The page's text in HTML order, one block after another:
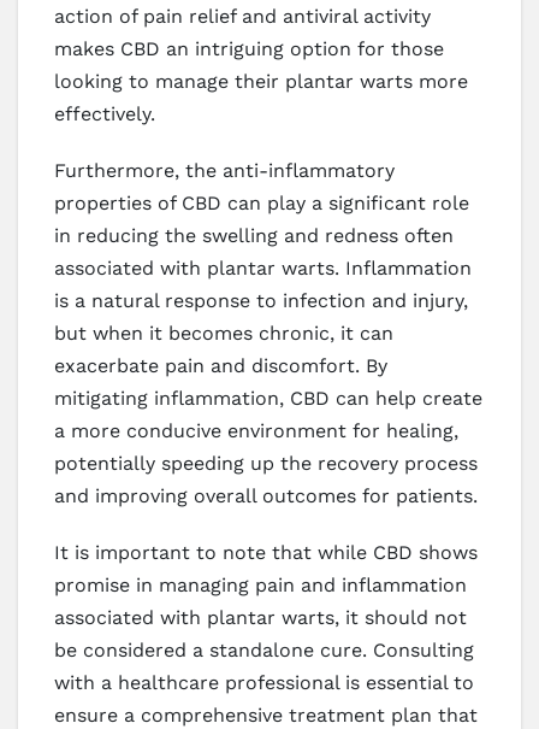
action of pain relief and antiviral activity
makes CBD an intriguing option for those
looking to manage their plantar warts more
effectively.
Furthermore, the anti-inflammatory
properties of CBD can play a significant role
in reducing the swelling and redness often
associated with plantar warts. Inflammation
is a natural response to infection and injury,
but when it becomes chronic, it can
exacerbate pain and discomfort. By
mitigating inflammation, CBD can help create
a more conducive environment for healing,
potentially speeding up the recovery process
and improving overall outcomes for patients.
It is important to note that while CBD shows
promise in managing pain and inflammation
associated with plantar warts, it should not
be considered a standalone cure. Consulting
with a healthcare professional is essential to
ensure a comprehensive treatment plan that